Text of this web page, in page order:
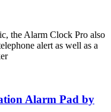
the Alarm Clock Pro also
alert as well as a
Alarm Pad by